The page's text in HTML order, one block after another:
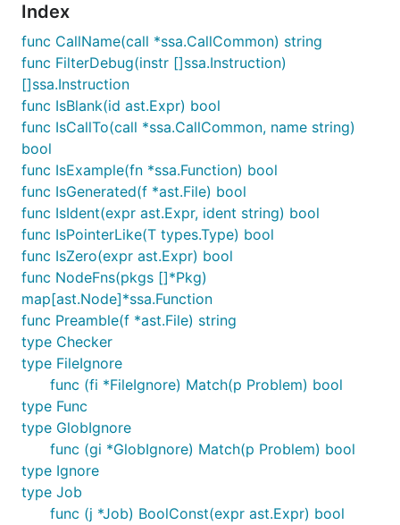
Index
func CallName(call *ssa.CallCommon) string
func FilterDebug(instr []ssa.Instruction)
[]ssa.Instruction
func IsBlank(id ast.Expr) bool
func IsCallTo(call *ssa.CallCommon, name string)
bool
func IsExample(fn *ssa.Function) bool
func IsGenerated(f *ast.File) bool
func IsIdent(expr ast.Expr, ident string) bool
func IsPointerLike(T types.Type) bool
func IsZero(expr ast.Expr) bool
func NodeFns(pkgs []*Pkg)
map[ast.Node]*ssa.Function
func Preamble(f *ast.File) string
type Checker
type FileIgnore
func (fi *FileIgnore) Match(p Problem) bool
type Func
type GlobIgnore
func (gi *GlobIgnore) Match(p Problem) bool
type Ignore
type Job
func (j *Job) BoolConst(expr ast.Expr) bool